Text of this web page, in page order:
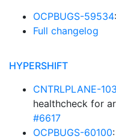
OCPBUGS-59534
Full changelog
HYPERSHIFT
CNTRLPLANE-
healthcheck for
#6617
OCPBUGS-60100